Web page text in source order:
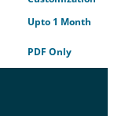
Upto 1 Month
PDF Only